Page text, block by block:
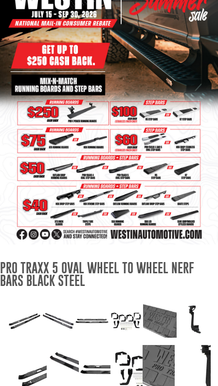
Bull Bars
Jeep Wrangler and
Gladiator Products
Ford Bronco Products
LED Lighting
Cargo Management
Tool Boxes
Floor and Cargo Liners
Truck Bed and Tailgate
Mats
Wind Deflectors
Superwinch Winches
and Accessories
Westin and
Superwinch Apparel
PRO TRAXX 5 OVAL WHEEL TO WHEEL NERF
BARS BLACK STEEL